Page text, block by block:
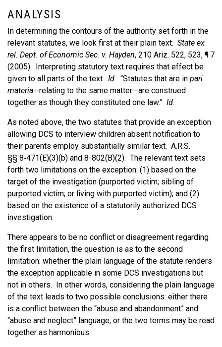
ANALYSIS
In determining the contours of the authority set forth in the
relevant statutes, we look first at their plain text. State ex
rel. Dept. of Economic Sec. v. Hayden, 210 Ariz. 522, 523, ¶ 7
(2005). Interpreting statutory text requires that effect be
given to all parts of the text. Id. “Statutes that are in pari
materia—relating to the same matter—are construed
together as though they constituted one law.” Id.
As noted above, the two statutes that provide an exception
allowing DCS to interview children absent notification to
their parents employ substantially similar text. A.R.S.
§§ 8‑471(E)(3)(b) and 8-802(B)(2). The relevant text sets
forth two limitations on the exception: (1) based on the
target of the investigation (purported victim; sibling of
purported victim; or living with purported victim); and (2)
based on the existence of a statutorily authorized DCS
investigation.
There appears to be no conflict or disagreement regarding
the first limitation, the question is as to the second
limitation: whether the plain language of the statute renders
the exception applicable in some DCS investigations but
not in others. In other words, considering the plain language
of the text leads to two possible conclusions: either there
is a conflict between the “abuse and abandonment” and
“abuse and neglect” language, or the two terms may be read
together as harmonious.